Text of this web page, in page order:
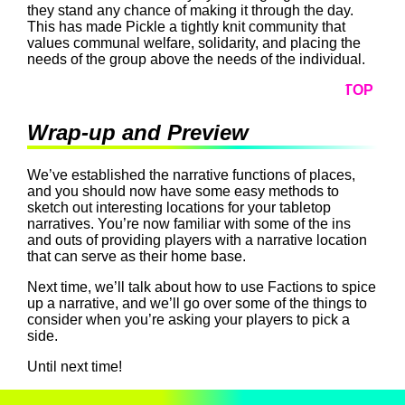
they stand any chance of making it through the day.
This has made Pickle a tightly knit community that
values communal welfare, solidarity, and placing the
needs of the group above the needs of the individual.
TOP
Wrap-up and Preview
We’ve established the narrative functions of places,
and you should now have some easy methods to
sketch out interesting locations for your tabletop
narratives. You’re now familiar with some of the ins
and outs of providing players with a narrative location
that can serve as their home base.
Next time, we’ll talk about how to use Factions to spice
up a narrative, and we’ll go over some of the things to
consider when you’re asking your players to pick a
side.
Until next time!